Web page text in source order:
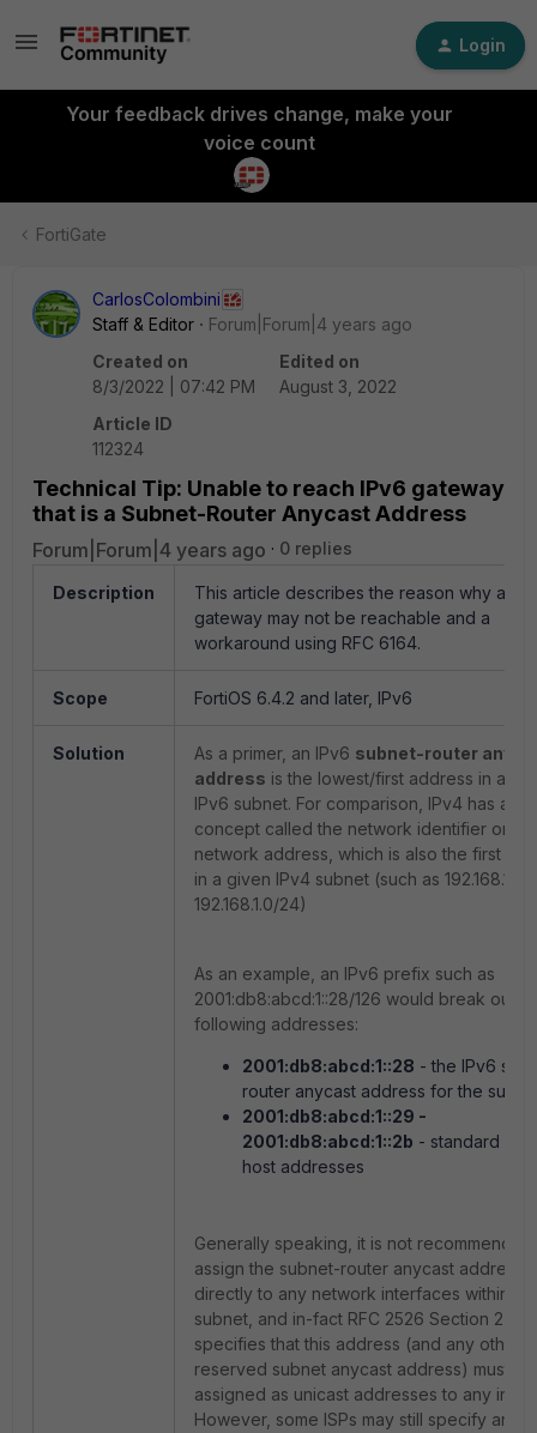
Login
Your feedback drives change, make your
voice count
FortiGate
CarlosColombini
Staff & Editor
Forum|Forum|4 years ago
Created on
8/3/2022 | 07:42 PM
Edited on
August 3, 2022
Article ID
112324
Technical Tip: Unable to reach IPv6 gateway
that is a Subnet-Router Anycast Address
Forum|Forum|4 years ago 0 replies
Description
This article describes the reason why an
gateway may not be reachable and a
workaround using RFC 6164.
Scope FortiOS 6.4.2 and later, IPv6
Solution As a primer, an IPv6 subnet-router
address is the lowest/first address in any
IPv6 subnet. For comparison, IPv4 has a
concept called the network identifier or
network address, which is also the first
in a given IPv4 subnet (such as 192.168.1.0
192.168.1.0/24)
As an example, an IPv6 prefix such as
2001:db8:abcd:1::28/126 would break out
following addresses:
2001:db8:abcd:1::28 - the IPv6
router anycast address for the
2001:db8:abcd:1::29 -
2001:db8:abcd:1::2b - standard
host addresses
Generally speaking, it is not
assign the subnet-router anycast address
directly to any network interfaces within a
subnet, and in-fact RFC 2526 Section 2
specifies that this address (and any other
reserved subnet anycast address) must
assigned as unicast addresses to any
However, some ISPs may still specify an